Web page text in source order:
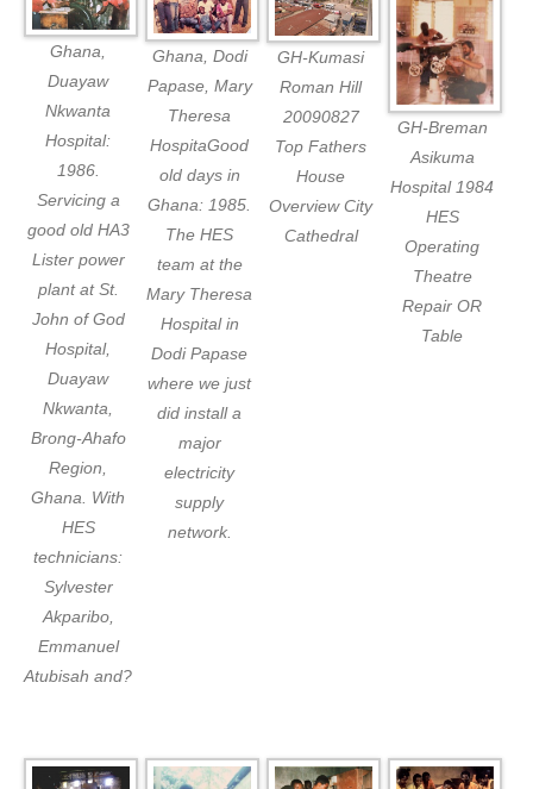
Ghana,
Duayaw
Nkwanta
Hospital:
1986.
Servicing a
good old HA3
Lister power
plant at St.
John of God
Hospital,
Duayaw
Nkwanta,
Brong-Ahafo
Region,
Ghana. With
HES
technicians:
Sylvester
Akparibo,
Emmanuel
Atubisah and?
Ghana, Dodi
Papase, Mary
Theresa
HospitaGood
old days in
Ghana: 1985.
The HES
team at the
Mary Theresa
Hospital in
Dodi Papase
where we just
did install a
major
electricity
supply
network.
GH-Kumasi
Roman Hill
20090827
Top Fathers
House
Overview City
Cathedral
GH-Breman
Asikuma
Hospital 1984
HES
Operating
Theatre
Repair OR
Table